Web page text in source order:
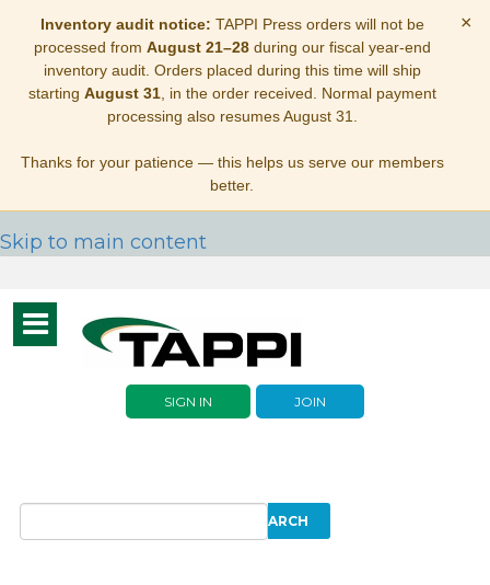
Inventory audit notice: TAPPI Press orders will not be
processed from August 21–28during our fiscal year-end
inventory audit. Orders placed during this time will ship
starting August 31, in the order received. Normal payment
processing also resumes August 31.
Thanks for your patience — this helps us serve our members
better.
×
Skip to main content
Toggle
navigation
SIGN IN JOIN